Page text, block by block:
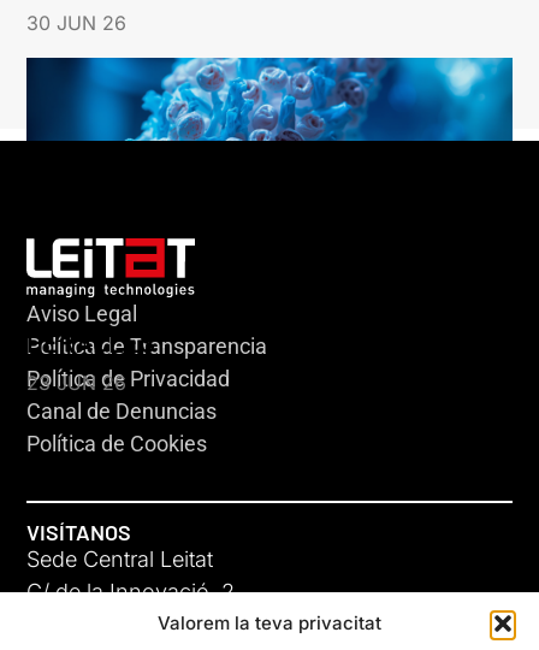
Valorem la teva privacitat
30 JUN 26
HERACLES
23 JUN 26
Aviso Legal
Política de Transparencia
Política de Privacidad
Canal de Denuncias
Política de Cookies
VISÍTANOS
Sede Central Leitat
C/ de la Innovació, 2
08225 Terrassa, (Barcelona)